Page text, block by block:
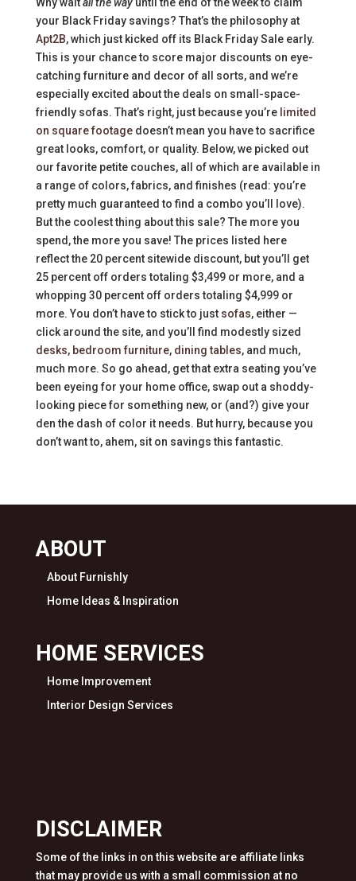
your Black Friday savings? That’s the philosophy at
Apt2B, which just kicked off its Black Friday Sale early.
This is your chance to score major discounts on eye-
catching furniture and decor of all sorts, and we’re
especially excited about the deals on small-space-
friendly sofas. That’s right, just because you’re limited
on square footagedoesn’t mean you have to sacrifice
great looks, comfort, or quality. Below, we picked out
our favorite petite couches, all of which are available in
a range of colors, fabrics, and finishes (read: you’re
pretty much guaranteed to find a combo you’ll love).
But the coolest thing about this sale? The more you
spend, the more you save! The prices listed here
reflect the 20 percent sitewide discount, but you’ll get
25 percent off orders totaling $3,499 or more, and a
whopping 30 percent off orders totaling $4,999 or
more. You don’t have to stick to just sofas, either —
click around the site, and you’ll find modestly sized
desks, bedroom furniture, dining tables, and much,
much more. So go ahead, get that extra seating you’ve
been eyeing for your home office, swap out a shoddy-
looking piece for something new, or (and?) give your
den the dash of color it needs. But hurry, because you
don’t want to, ahem, sit on savings this fantastic.
ABOUT
About Furnishly
Home Ideas & Inspiration
HOME SERVICES
Home Improvement
Interior Design Services
DISCLAIMER
Some of the links in on this website are affiliate links
that may provide us with a small commission at no